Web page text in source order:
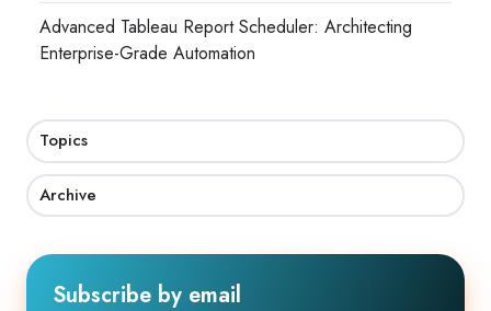
Advanced Tableau Report Scheduler: Architecting
Enterprise-Grade Automation
Topics
Archive
Subscribe by email